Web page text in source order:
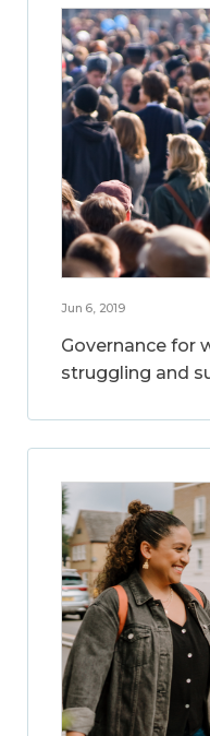
Jun 6, 2019
Governance for
struggling and